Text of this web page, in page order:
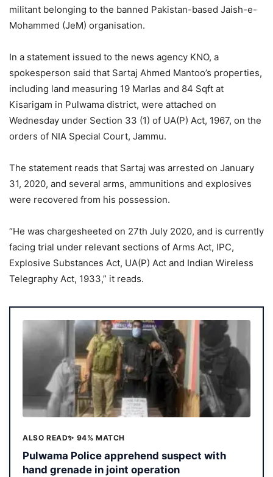
militant belonging to the banned Pakistan-based Jaish-e-
Mohammed (JeM) organisation.
In a statement issued to the news agency KNO, a
spokesperson said that Sartaj Ahmed Mantoo’s properties,
including land measuring 19 Marlas and 84 Sqft at
Kisarigam in Pulwama district, were attached on
Wednesday under Section 33 (1) of UA(P) Act, 1967, on the
orders of NIA Special Court, Jammu.
The statement reads that Sartaj was arrested on January
31, 2020, and several arms, ammunitions and explosives
were recovered from his possession.
“He was chargesheeted on 27th July 2020, and is currently
facing trial under relevant sections of Arms Act, IPC,
Explosive Substances Act, UA(P) Act and Indian Wireless
Telegraphy Act, 1933,” it reads.
ALSO READ✨ 94% MATCH
Pulwama Police apprehend suspect with
hand grenade in joint operation